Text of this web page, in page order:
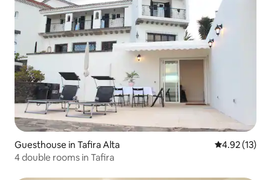
Guesthouse in Tafira Alta 4.92 out of 5
4.92 (13)
4 double rooms in Tafira